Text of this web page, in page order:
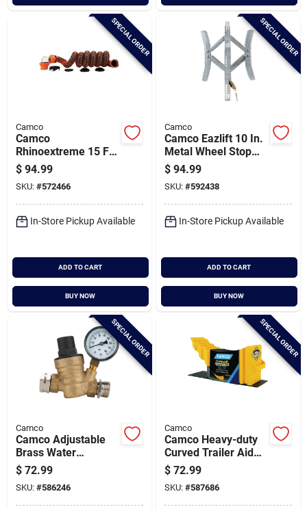
SPECIAL ORDER
Camco
Camco
Rhinoextreme 15 Ft.
Sewer Hose Kit
$ 94.99
SKU: #572466
In-Store Pickup Available
ADD TO CART
BUY NOW
SPECIAL ORDER
Camco
Camco Eazlift 10 In.
Metal Wheel Stop
With Wrench And
Lock
$ 94.99
SKU: #592438
In-Store Pickup Available
ADD TO CART
BUY NOW
SPECIAL ORDER
Camco
Camco Adjustable
Brass Water
Pressure Regulator
$ 72.99
SKU: #586246
SPECIAL ORDER
Camco
Camco Heavy-duty
Curved Trailer Aid
With Chock And Pad
$ 72.99
SKU: #587686